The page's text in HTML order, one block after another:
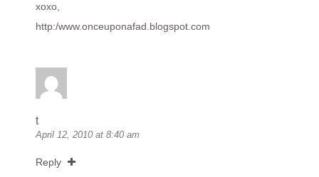
xoxo,
http:/www.onceuponafad.blogspot.com
t
April 12, 2010 at 8:40 am
Reply